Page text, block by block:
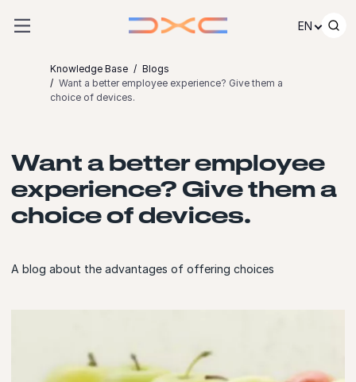
EN
Knowledge Base
Blogs
Want a better employee experience? Give them a
choice of devices.
Want a better employee
experience? Give them a
choice of devices.
A blog about the advantages of offering choices